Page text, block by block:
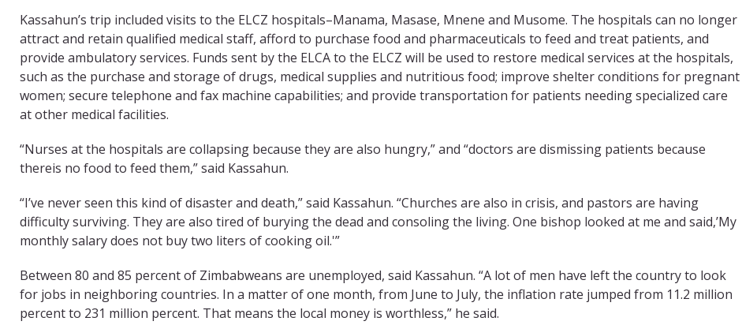
Kassahun’s trip included visits to the ELCZ hospitals–Manama, Masase, Mnene and Musome. The hospitals can no longer
attract and retain qualified medical staff, afford to purchase food and pharmaceuticals to feed and treat patients, and
provide ambulatory services. Funds sent by the ELCA to the ELCZ will be used to restore medical services at the hospitals,
such as the purchase and storage of drugs, medical supplies and nutritious food; improve shelter conditions for pregnant
women; secure telephone and fax machine capabilities; and provide transportation for patients needing specialized care
at other medical facilities.
“Nurses at the hospitals are collapsing because they are also hungry,” and “doctors are dismissing patients because
thereis no food to feed them,” said Kassahun.
“I’ve never seen this kind of disaster and death,” said Kassahun. “Churches are also in crisis, and pastors are having
difficulty surviving. They are also tired of burying the dead and consoling the living. One bishop looked at me and said,’My
monthly salary does not buy two liters of cooking oil.'”
Between 80 and 85 percent of Zimbabweans are unemployed, said Kassahun. “A lot of men have left the country to look
for jobs in neighboring countries. In a matter of one month, from June to July, the inflation rate jumped from 11.2 million
percent to 231 million percent. That means the local money is worthless,” he said.